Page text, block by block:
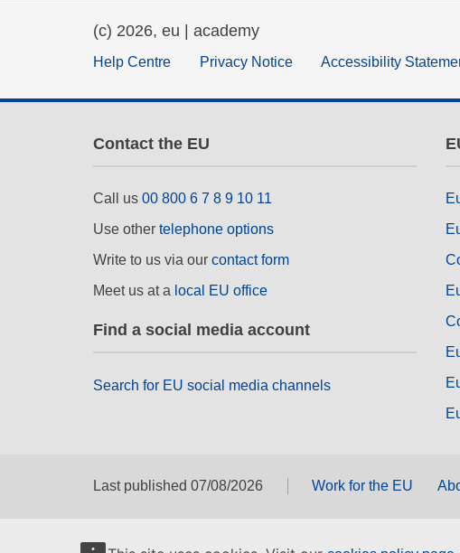
(c) 2026, eu | academy
Help Centre Privacy Notice Accessibility
Contact the EU
Call us 00 800 6 7 8 9 10 11
Use other telephone options
Write to us via our contact form
Meet us at a local EU office
Find a social media account
Search for EU social media channels
Last published 07/08/2026 Work for the EU